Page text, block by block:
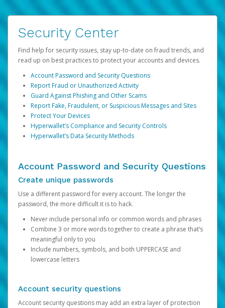
Security Center
Find help for security issues, stay up-to-date on fraud trends, and
read up on best practices to protect your accounts and devices.
Account Password and Security Questions
Report Fraud or Unauthorized Activity
Guard Against Phishing and Other Scams
Report Fake, Fraudulent, or Suspicious Messages and Sites
Protect Your Devices
Hyperwallet’s Compliance and Security Controls
Hyperwallet’s Data Security Methods
Account Password and Security Questions
Create unique passwords
Use a different password for every account. The longer the
password, the more difficult it is to hack.
Never include personal info or common words and phrases
Combine 3 or more words together to create a phrase that’s
meaningful only to you
Include numbers, symbols, and both UPPERCASE and
lowercase letters
Account security questions
Account security questions may add an extra layer of protection